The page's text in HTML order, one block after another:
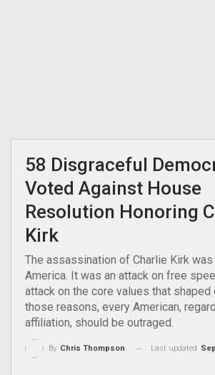
58 Disgraceful
Voted Against House
Resolution Honoring
Kirk
The assassination of Charlie Kirk was
America. It was an attack on free
attack on the core values that shaped
those reasons, every American,
affiliation, should be outraged.
By Chris Thompson Last updated